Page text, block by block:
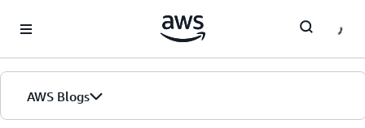
AWS Blogs